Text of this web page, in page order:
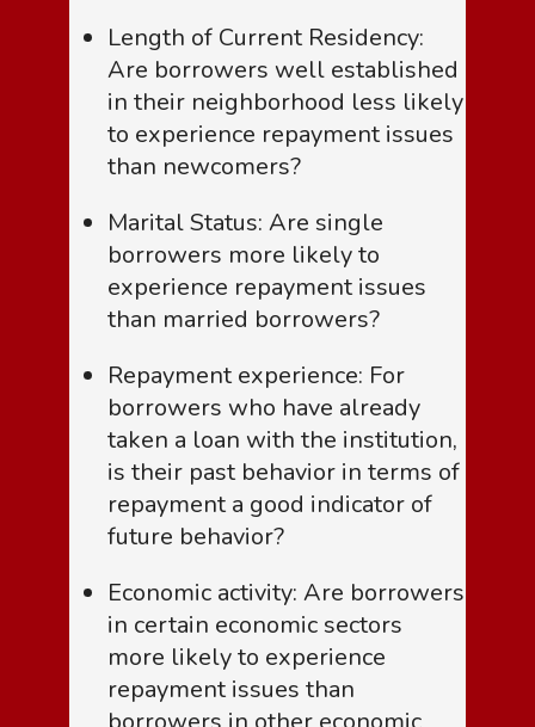
Length of Current Residency:
Are borrowers well established
in their neighborhood less likely
to experience repayment issues
than newcomers?
Marital Status: Are single
borrowers more likely to
experience repayment issues
than married borrowers?
Repayment experience: For
borrowers who have already
taken a loan with the institution,
is their past behavior in terms of
repayment a good indicator of
future behavior?
Economic activity: Are borrowers
in certain economic sectors
more likely to experience
repayment issues than